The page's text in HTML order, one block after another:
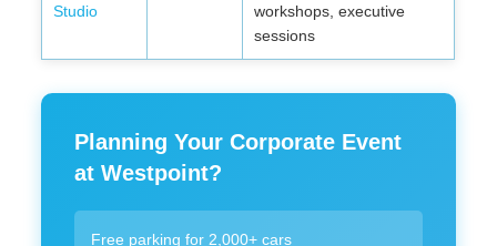
Studio
workshops, executive
sessions
Planning Your Corporate Event
at Westpoint?
Free parking for 2,000+ cars